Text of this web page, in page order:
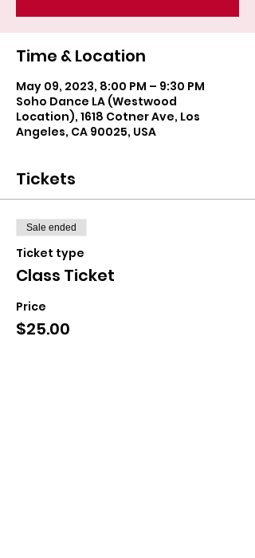
Time & Location
May 09, 2023, 8:00 PM – 9:30 PM
Soho Dance LA (Westwood
Location), 1618 Cotner Ave, Los
Angeles, CA 90025, USA
Tickets
Sale ended
Ticket type
Class Ticket
Price
$25.00